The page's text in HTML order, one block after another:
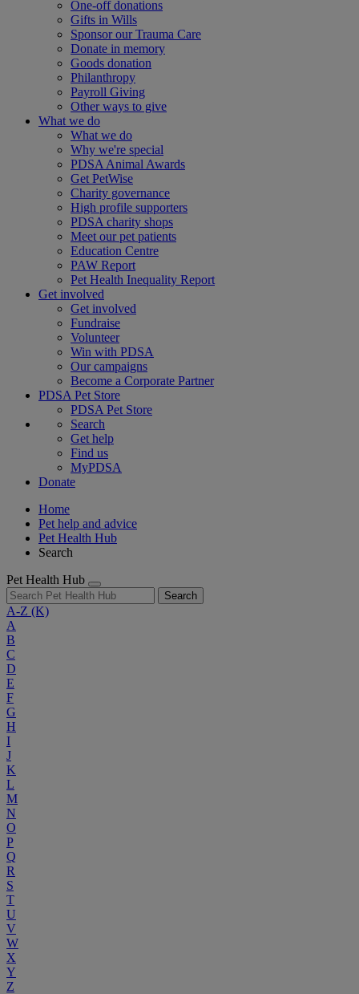
One-off donations
Gifts in Wills
Sponsor our Trauma Care
Donate in memory
Goods donation
Philanthropy
Payroll Giving
Other ways to give
What we do
What we do
Why we're special
PDSA Animal Awards
Get PetWise
Charity governance
High profile supporters
PDSA charity shops
Meet our pet patients
Education Centre
PAW Report
Pet Health Inequality Report
Get involved
Get involved
Fundraise
Volunteer
Win with PDSA
Our campaigns
Become a Corporate Partner
PDSA Pet Store
PDSA Pet Store
Search
Get help
Find us
MyPDSA
Donate
Home
Pet help and advice
Pet Health Hub
Search
Pet Health Hub
Search
A-Z (K)
A
B
C
D
E
F
G
H
I
J
K
L
M
N
O
P
Q
R
S
T
U
V
W
X
Y
Z